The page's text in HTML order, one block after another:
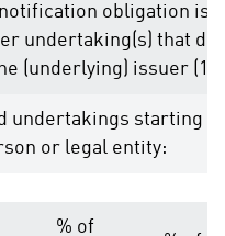
obligation is
undertaking(s) that
(underlying) issuer (1.).
undertakings starting
or legal entity:
% of